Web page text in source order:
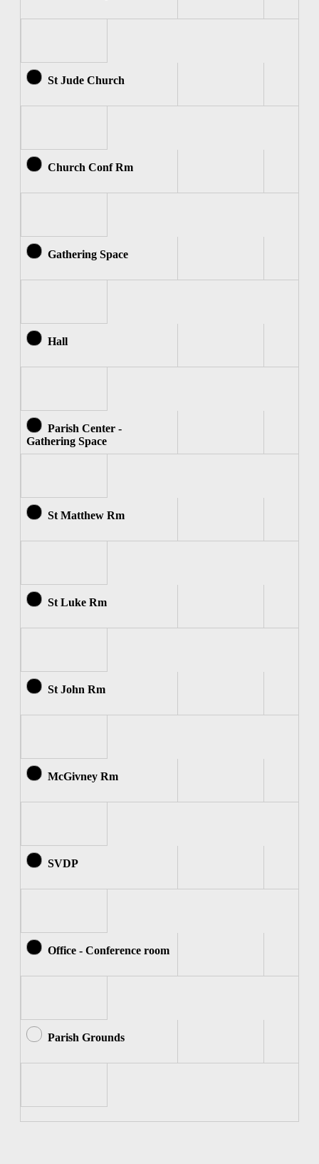
St Jude Church
Church Conf Rm
Gathering Space
Hall
Parish Center -
Gathering Space
St Matthew Rm
St Luke Rm
St John Rm
McGivney Rm
SVDP
Office - Conference room
Parish Grounds